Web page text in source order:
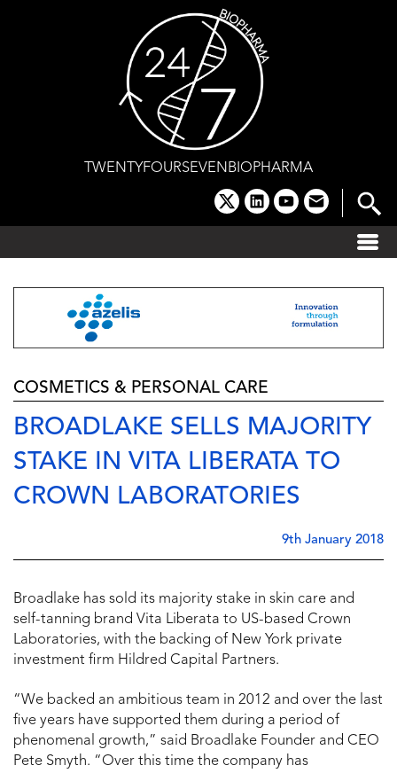
TWENTYFOURSEVENBIOPHARMA
x linkedinyoutube
email
COSMETICS & PERSONAL CARE
BROADLAKE SELLS MAJORITY
STAKE IN VITA LIBERATA TO
CROWN LABORATORIES
9th January 2018
Broadlake has sold its majority stake in skin care and
self-tanning brand Vita Liberata to US-based Crown
Laboratories, with the backing of New York private
investment firm Hildred Capital Partners.
“We backed an ambitious team in 2012 and over the last
five years have supported them during a period of
phenomenal growth,” said Broadlake Founder and CEO
Pete Smyth. “Over this time the company has